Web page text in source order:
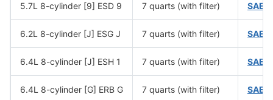
5.7L 8-cylinder [9] ESD 9 7 quarts (with filter) SAE
6.2L 8-cylinder [J] ESG J 7 quarts (with filter) SAE
6.4L 8-cylinder [J] ESH 1 7 quarts (with filter) SAE
6.4L 8-cylinder [G] ERB G 7 quarts (with filter) SAE